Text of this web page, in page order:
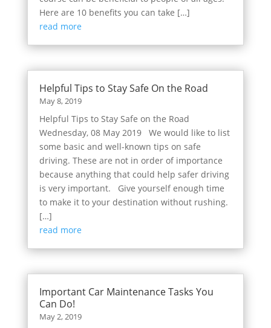
Here are 10 benefits you can take […]
read more
Helpful Tips to Stay Safe On the Road
May 8, 2019
Helpful Tips to Stay Safe on the Road
Wednesday, 08 May 2019 We would like to list
some basic and well-known tips on safe
driving. These are not in order of importance
because anything that could help safer driving
is very important. Give yourself enough time
to make it to your destination without rushing.
[…]
read more
Important Car Maintenance Tasks You
Can Do!
May 2, 2019